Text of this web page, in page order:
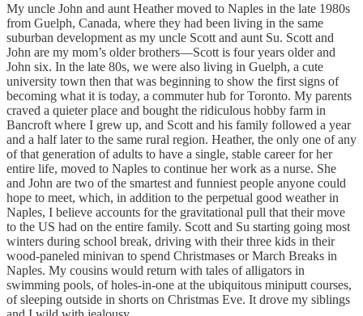
My uncle John and aunt Heather moved to Naples in the late 1980s
from Guelph, Canada, where they had been living in the same
suburban development as my uncle Scott and aunt Su. Scott and
John are my mom’s older brothers—Scott is four years older and
John six. In the late 80s, we were also living in Guelph, a cute
university town then that was beginning to show the first signs of
becoming what it is today, a commuter hub for Toronto. My parents
craved a quieter place and bought the ridiculous hobby farm in
Bancroft where I grew up, and Scott and his family followed a year
and a half later to the same rural region. Heather, the only one of any
of that generation of adults to have a single, stable career for her
entire life, moved to Naples to continue her work as a nurse. She
and John are two of the smartest and funniest people anyone could
hope to meet, which, in addition to the perpetual good weather in
Naples, I believe accounts for the gravitational pull that their move
to the US had on the entire family. Scott and Su starting going most
winters during school break, driving with their three kids in their
wood-paneled minivan to spend Christmases or March Breaks in
Naples. My cousins would return with tales of alligators in
swimming pools, of holes-in-one at the ubiquitous miniputt courses,
of sleeping outside in shorts on Christmas Eve. It drove my siblings